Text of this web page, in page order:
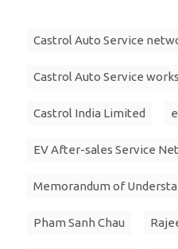
Castrol Auto Service
Castrol Auto Service
Castrol India Limited
EV After-sales Service
Memorandum of
Pham Sanh Chau